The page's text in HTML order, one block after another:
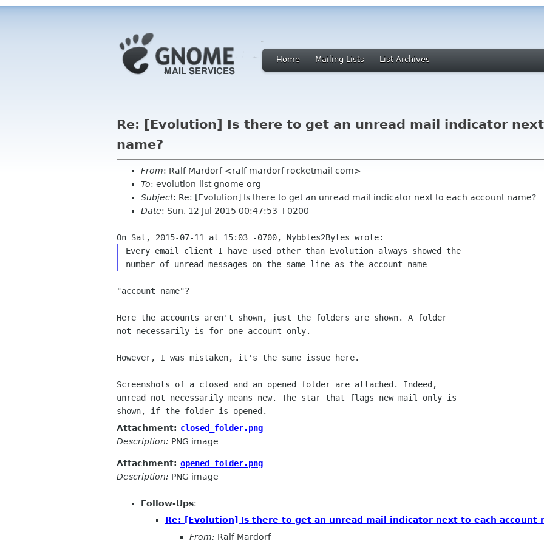
Home Mailing Lists List Archives
Re: [Evolution] Is there to get an unread mail indicator
name?
From: Ralf Mardorf <ralf mardorf rocketmail com>
To: evolution-list gnome org
Subject: Re: [Evolution] Is there to get an unread mail indicator next to each account name?
Date: Sun, 12 Jul 2015 00:47:53 +0200
Every email client I have used other than Evolution always showed the
number of unread messages on the same line as the account name
"account name"?
Here the accounts aren't shown, just the folders are shown. A folder
not necessarily is for one account only.
However, I was mistaken, it's the same issue here.
Screenshots of a closed and an opened folder are attached. Indeed,
unread not necessarily means new. The star that flags new mail only is
Attachment: closed_folder.png
Description: PNG image
Attachment: opened_folder.png
Description: PNG image
Follow-Ups:
Re: [Evolution] Is there to get an unread mail indicator next to each account
From: Ralf Mardorf